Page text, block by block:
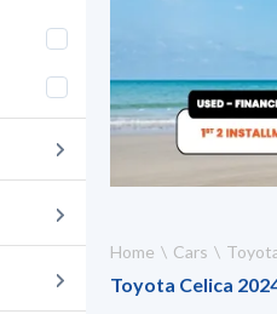
Home Cars
Toyota Celica